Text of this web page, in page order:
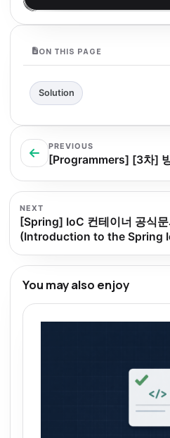
ON THIS PAGE
Solution
PREVIOUS
[Programmers] [3차]
NEXT
[Spring] IoC 컨테이너 공식문
(Introduction to the Spring
Beans)
You may also enjoy